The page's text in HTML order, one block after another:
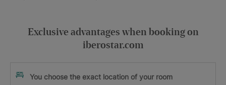
Exclusive advantages when booking on
iberostar.com
You choose the exact location of your room